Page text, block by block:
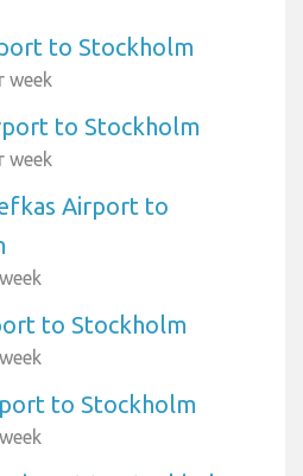
to Stockholm
week
to Stockholm
week
Airport to
to Stockholm
to Stockholm